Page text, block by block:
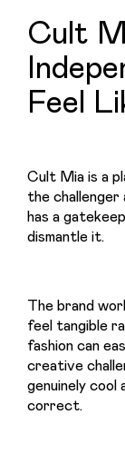
Cult
Feel
Cult Mia is a
the challenger
has a
dismantle it.
The brand
feel tangible
fashion can
creative
genuinely
correct.